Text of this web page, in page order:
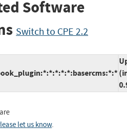
Software
Switch to CPE 2.2
let us know.